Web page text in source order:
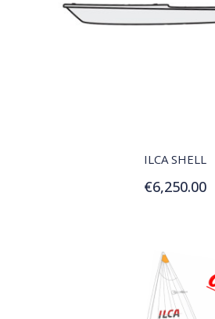
ILCA SHELL
€6,250.00
Add to Cart